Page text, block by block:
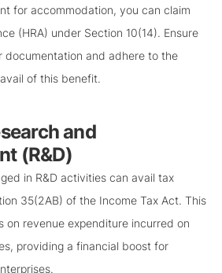
for accommodation, you can claim
(HRA) under Section 10(14). Ensure
documentation and adhere to the
of this benefit.
and
(R&D)
in R&D activities can avail tax
35(2AB) of the Income Tax Act. This
on revenue expenditure incurred on
providing a financial boost for